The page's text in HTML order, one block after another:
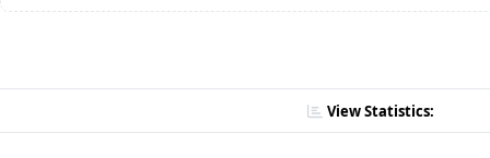
View Statistics: